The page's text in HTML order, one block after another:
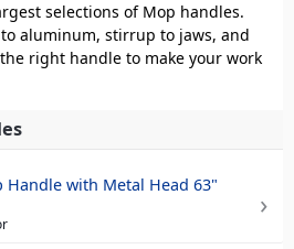
selections of Mop handles.
aluminum, stirrup to jaws, and
right handle to make your work
Handle with Metal Head 63"